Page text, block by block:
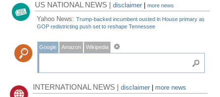
US NATIONAL NEWS |disclaimer |more news
Yahoo News:Trump-backed incumbent ousted in House primary as
GOP redistricting push set to reshape Tennessee
Google Amazon Wikipedia
INTERNATIONAL NEWS |disclaimer
more news